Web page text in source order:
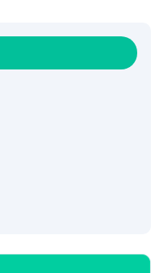
SIRT1 (Active),
Reductase 3,